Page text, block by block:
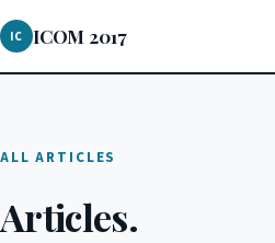
IC ICOM 2017
ALL ARTICLES
Articles.